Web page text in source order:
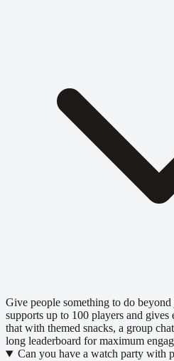
Give people something to do
supports up to 100 players and
that with themed snacks, a group
long leaderboard for maximum
Can you have a watch party with